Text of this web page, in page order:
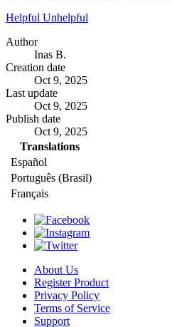
Helpful Unhelpful
Author
Inas B.
Creation date
Oct 9, 2025
Last update
Oct 9, 2025
Publish date
Oct 9, 2025
Translations
Español
Português (Brasil)
Français
About Us
Register Product
Privacy Policy
Terms of Service
Support